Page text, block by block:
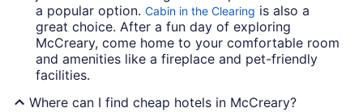
a popular option. Cabin in the Clearing is also a
great choice. After a fun day of exploring
McCreary, come home to your comfortable room
and amenities like a fireplace and pet-friendly
facilities.
Where can I find cheap hotels in McCreary?